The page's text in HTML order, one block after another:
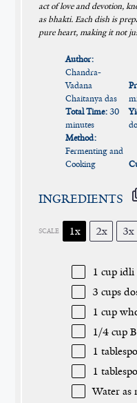
act of love and devotion,
as bhakti. Each dish is
pure heart, making it not
Author:
Chandra-
Vadana
Chaitanya das
Total Time: 30
minutes
Method:
Fermenting and
Cooking
INGREDIENTS
SCALE 1x 2x 3x
1 cup idli
3 cups
1 cup
1/4 cup
1
1
Water as